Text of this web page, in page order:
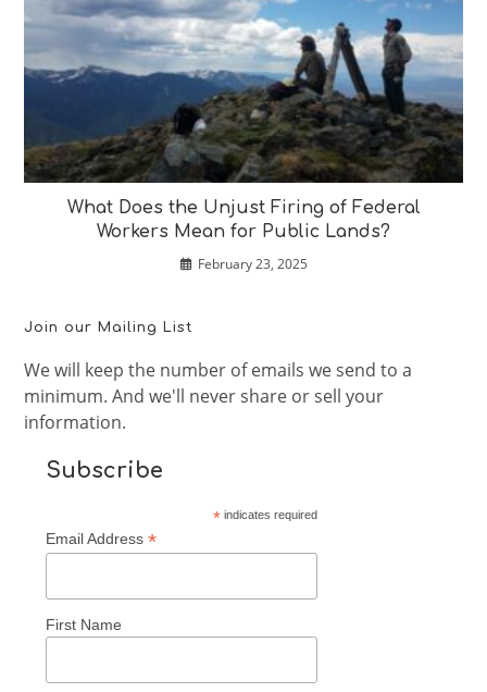
What Does the Unjust Firing of Federal
Workers Mean for Public Lands?
February 23, 2025
Join our Mailing List
We will keep the number of emails we send to a
minimum. And we'll never share or sell your
information.
Subscribe
* indicates required
Email Address*
First Name